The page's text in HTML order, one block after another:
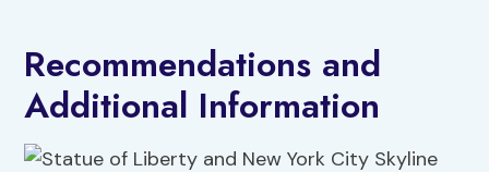
Recommendations and
Additional Information